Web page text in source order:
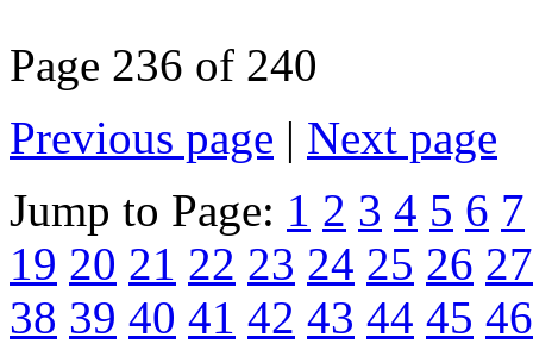
Page 236 of 240
Previous page | Next page
Jump to Page: 1 2 3 4 5 6 7
19 20 21 22 23 24 25 26 27
38 39 40 41 42 43 44 45 46